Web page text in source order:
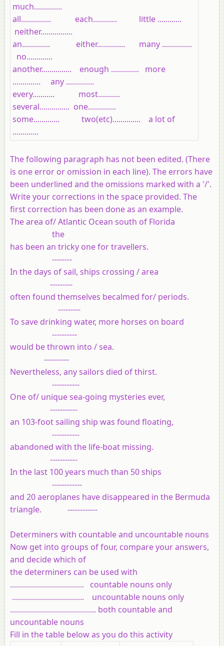
much..............
all............... each............ little ............
neither................
an.............. either.............. many ...............
no.............
another............... enough .............. more
.............. any ..............
every........... most...........
several............... one..............
some............. two(etc).............. a lot of
.............
The following paragraph has not been edited. (There
is one error or omission in each line). The errors have
been underlined and the omissions marked with a '/'.
Write your corrections in the space provided. The
first correction has been done as an example.
The area of/ Atlantic Ocean south of Florida
the
has been an tricky one for travellers.
--------
In the days of sail, ships crossing / area
---------
often found themselves becalmed for/ periods.
---------
To save drinking water, more horses on board
----------
would be thrown into / sea.
----------
Nevertheless, any sailors died of thirst.
-----------
One of/ unique sea-going mysteries ever,
-----------
an 103-foot sailing ship was found floating,
-----------
abandoned with the life-boat missing.
-----------
In the last 100 years much than 50 ships
------------
and 20 aeroplanes have disappeared in the Bermuda
triangle. ------------
Determiners with countable and uncountable nouns
Now get into groups of four, compare your answers,
and decide which of
the determiners can be used with
..................................... countable nouns only
.................................... uncountable nouns only
........................................... both countable and
uncountable nouns
Fill in the table below as you do this activity